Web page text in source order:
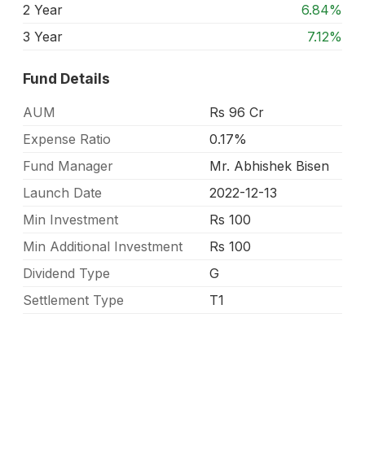
2 Year
6.84%
3 Year
7.12%
Fund Details
AUM
Rs 96 Cr
Expense Ratio
0.17%
Fund Manager
Mr. Abhishek Bisen
Launch Date
2022-12-13
Min Investment
Rs 100
Min Additional Investment
Rs 100
Dividend Type
G
Settlement Type
T1